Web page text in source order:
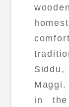
in the